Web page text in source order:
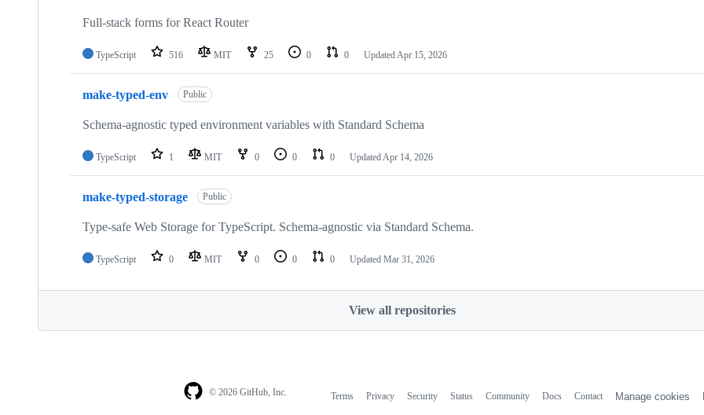
Full-stack forms for React Router
TypeScript 516 MIT 25 0 0 UpdatedApr 15, 2026
make-typed-env Public
Schema-agnostic typed environment variables with Standard Schema
TypeScript 1 MIT 0 0 0 UpdatedApr 14, 2026
make-typed-storage Public
Type-safe Web Storage for TypeScript. Schema-agnostic via Standard Schema.
TypeScript 0 MIT 0 0 0 Updated Mar 31, 2026
View all repositories
© 2026 GitHub, Inc. Terms Privacy Security Status Community Docs Contact Manage cookies